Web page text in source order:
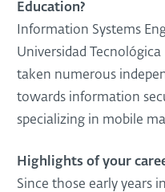
Education?
Information Systems
Universidad
taken numerous
towards information
specializing in mobile
Highlights of your
Since those early years